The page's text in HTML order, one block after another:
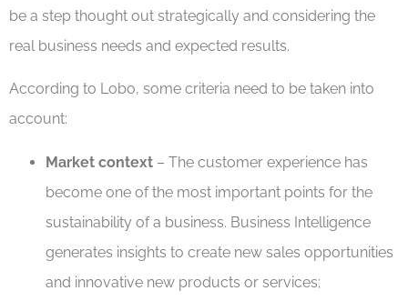
be a step thought out strategically and considering the
real business needs and expected results.
According to Lobo, some criteria need to be taken into
account:
Market context – The customer experience has
become one of the most important points for the
sustainability of a business. Business Intelligence
generates insights to create new sales opportunities
and innovative new products or services;